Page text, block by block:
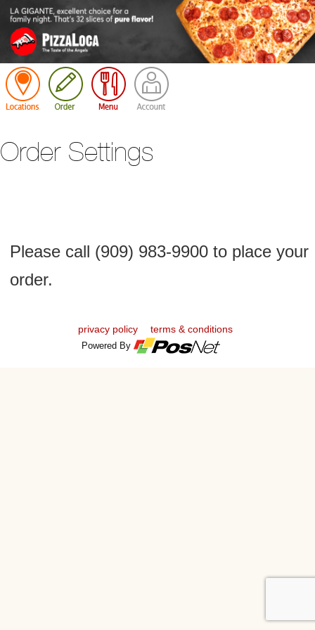
Order Settings
Please call (909) 983-9900 to place your
order.
privacy policy terms & conditions
Powered By